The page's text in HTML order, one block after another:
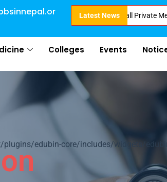
Latest News
. Booking started at all Private Medical
Colleges Events
edubin-core/includes/widgets/